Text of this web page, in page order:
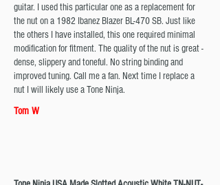
guitar. I used this particular one as a replacement for
the nut on a 1982 Ibanez Blazer BL-470 SB. Just like
the others I have installed, this one required minimal
modification for fitment. The quality of the nut is great -
dense, slippery and toneful. No string binding and
improved tuning. Call me a fan. Next time I replace a
nut I will likely use a Tone Ninja.
Tom W